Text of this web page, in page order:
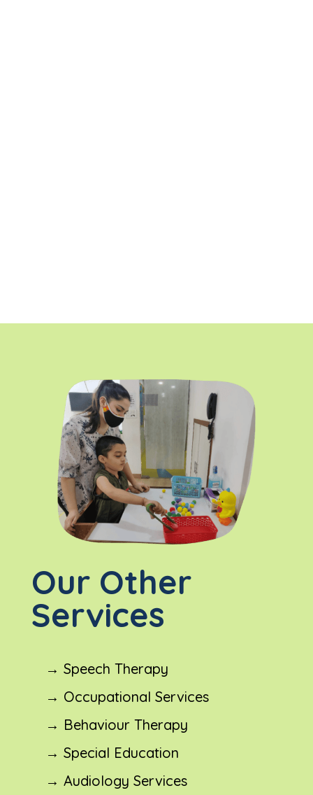
Our Other
Services
→ Speech Therapy
→ Occupational Services
→ Behaviour Therapy
→ Special Education
→ Audiology Services